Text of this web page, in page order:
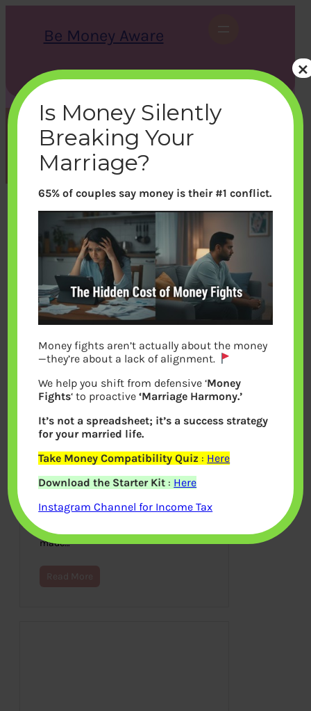
Be Money Aware
S
e
c
h
X Instagram LinkedIn WhatsApp Facebook
Month: February 2012
Go With The Flow
This is entry to Indiblogger: Around The
in train journey I met Mehta Uncle who
made…
Read More
Is Money Silently
Breaking Your
Marriage?
65% of couples say money is their #1 conflict.
Money fights aren’t actually about the money
—they’re about a lack of alignment.
We help you shift from defensive ‘Money
Fights‘ to proactive‘Marriage Harmony.’
It’s not a spreadsheet; it’s a success strategy
for your married life.
Take Money Compatibility Quiz : Here
Download the Starter Kit : Here
Instagram Channel for Income Tax
×